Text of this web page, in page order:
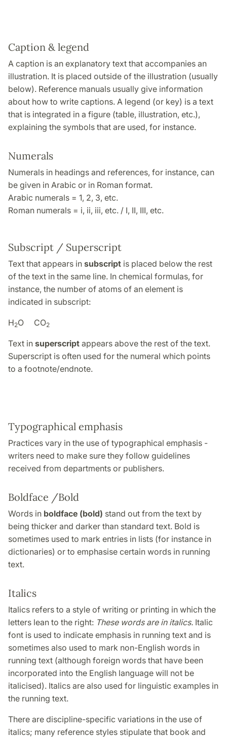
Caption & legend
A caption is an explanatory text that accompanies an
illustration. It is placed outside of the illustration (usually
below). Reference manuals usually give information
about how to write captions. A legend (or key) is a text
that is integrated in a figure (table, illustration, etc.),
explaining the symbols that are used, for instance.
Numerals
Numerals in headings and references, for instance, can
be given in Arabic or in Roman format.
Arabic numerals = 1, 2, 3, etc.
Roman numerals = i, ii, iii, etc. / I, II, III, etc.
Subscript / Superscript
Text that appears in subscript is placed below the rest
of the text in the same line. In chemical formulas, for
instance, the number of atoms of an element is
indicated in subscript:
H2O CO2
Text in superscript appears above the rest of the text.
Superscript is often used for the numeral which points
to a footnote/endnote.
Typographical emphasis
Practices vary in the use of typographical emphasis -
writers need to make sure they follow guidelines
received from departments or publishers.
Boldface /Bold
Words in boldface (bold) stand out from the text by
being thicker and darker than standard text. Bold is
sometimes used to mark entries in lists (for instance in
dictionaries) or to emphasise certain words in running
text.
Italics
Italics refers to a style of writing or printing in which the
letters lean to the right: These words are in italics. Italic
font is used to indicate emphasis in running text and is
sometimes also used to mark non-English words in
running text (although foreign words that have been
incorporated into the English language will not be
italicised). Italics are also used for linguistic examples in
the running text.
There are discipline-specific variations in the use of
italics; many reference styles stipulate that book and